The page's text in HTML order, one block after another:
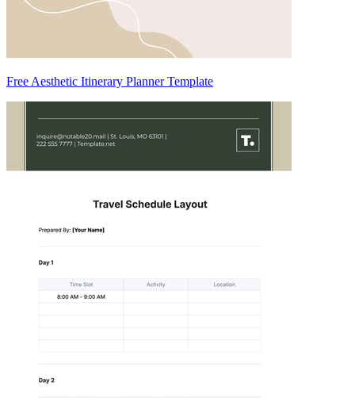
Free Aesthetic Itinerary Planner Template